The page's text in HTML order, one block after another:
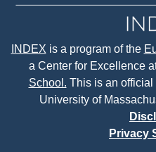
INDEX is a program of the
a Center for Excellence
School. This is an
University of
Privacy